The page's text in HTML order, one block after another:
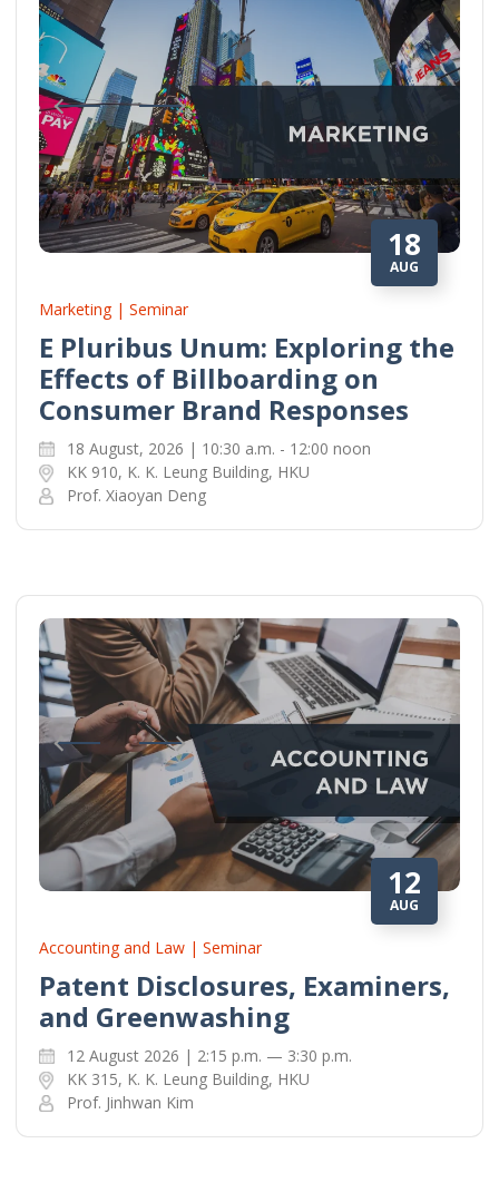
18
AUG
Marketing | Seminar
E Pluribus Unum: Exploring the
Effects of Billboarding on
Consumer Brand Responses
18 August, 2026 | 10:30 a.m. - 12:00 noon
KK 910, K. K. Leung Building, HKU
Prof. Xiaoyan Deng
12
AUG
Accounting and Law | Seminar
Patent Disclosures, Examiners,
and Greenwashing
12 August 2026 | 2:15 p.m. — 3:30 p.m.
KK 315, K. K. Leung Building, HKU
Prof. Jinhwan Kim